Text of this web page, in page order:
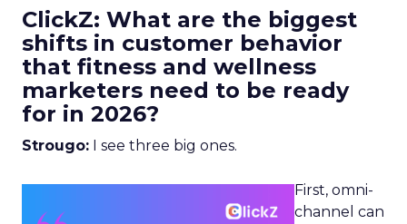
ClickZ: What are the biggest
shifts in customer behavior
that fitness and wellness
marketers need to be ready
for in 2026?
Strougo: I see three big ones.
First, omni-
channel can